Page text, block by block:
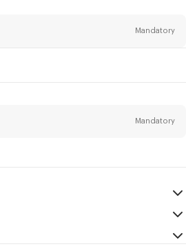
Mandatory
Mandatory
Mandatory